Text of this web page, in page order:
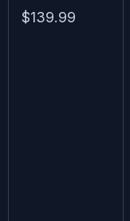
$139.99